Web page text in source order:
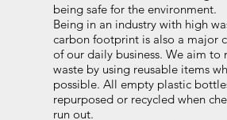
being safe for the environment.
Being in an industry with high
carbon footprint is also a major
of our daily business. We aim to
waste by using reusable items
possible. All empty plastic
repurposed or recycled when
run out.